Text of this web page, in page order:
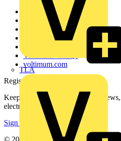
TLA
Other links
Partner with us
Voltimum+ FAQs
voltimum.com
Register with Voltimum
Keep up with the latest industry
electrical purchases!
Sign up here